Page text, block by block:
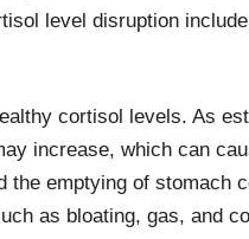
level disruption
cortisol levels. As
increase, which can
the emptying of stomach
as bloating, gas, and